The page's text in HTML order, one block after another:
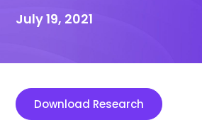
July 19, 2021
Download Research